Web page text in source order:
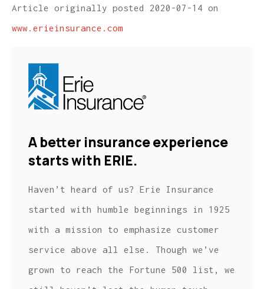
Article originally posted 2020-07-14 on
www.erieinsurance.com
A better insurance experience
starts with ERIE.
Haven’t heard of us? Erie Insurance
started with humble beginnings in 1925
with a mission to emphasize customer
service above all else. Though we’ve
grown to reach the Fortune 500 list, we